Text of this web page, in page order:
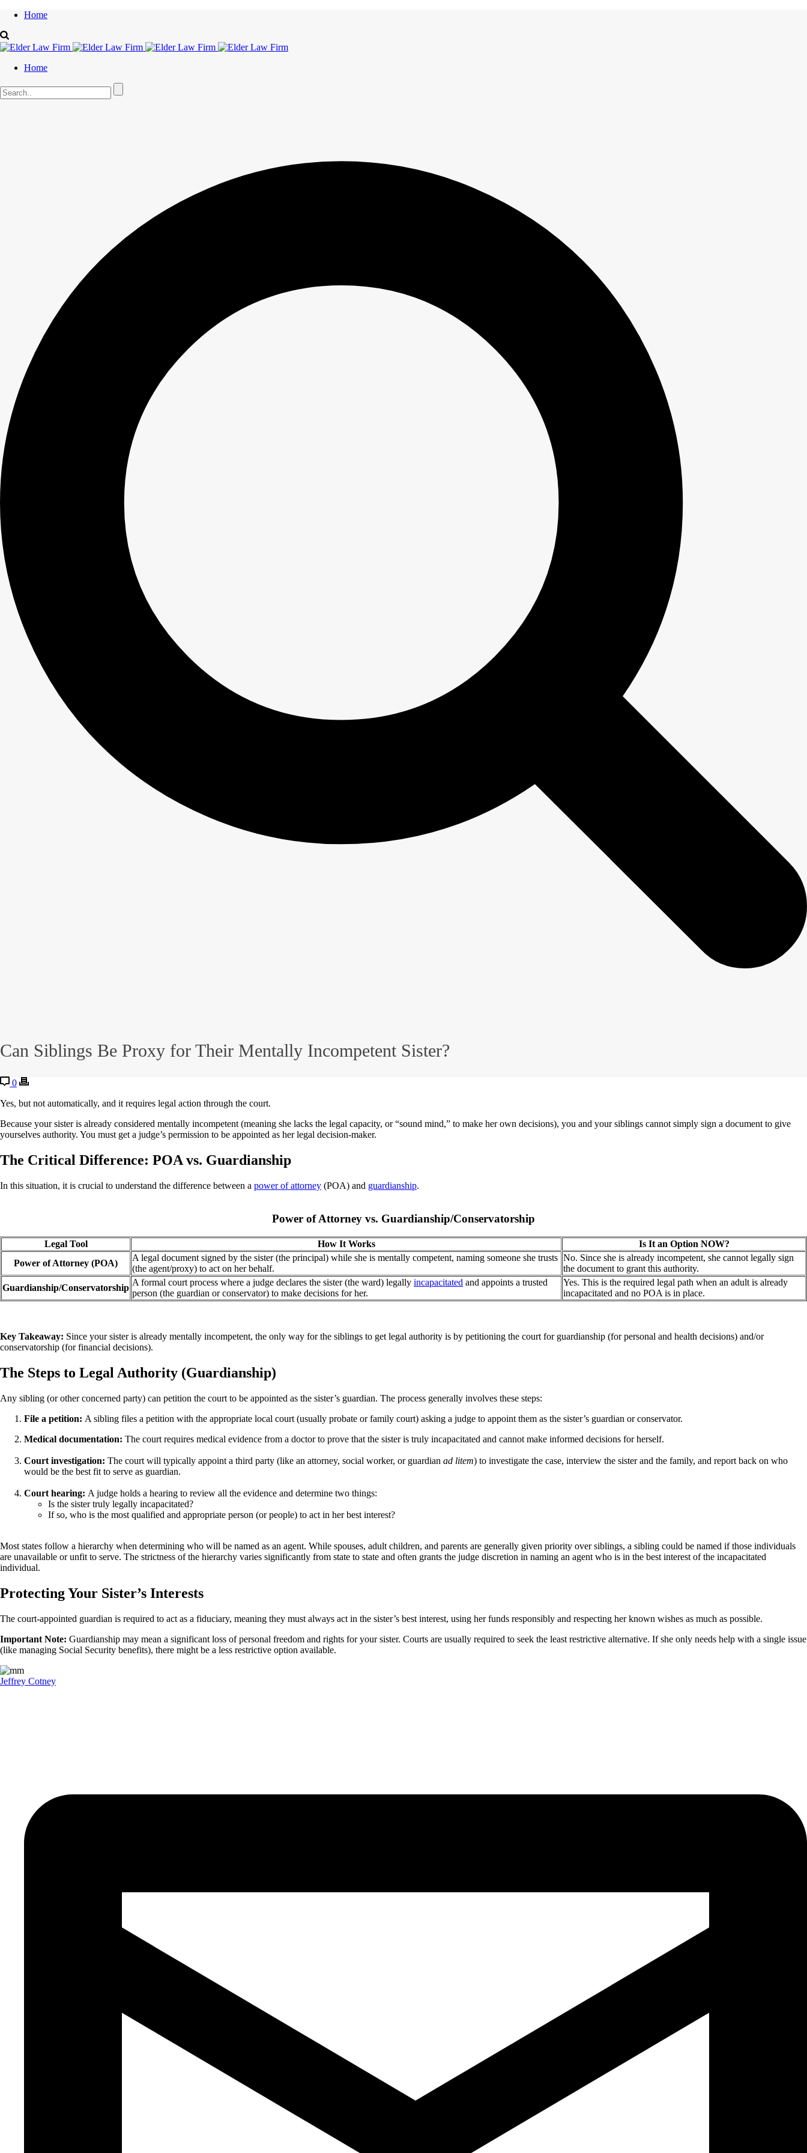
Home
Home
Can Siblings Be Proxy for Their Mentally Incompetent Sister?
0
Yes, but not automatically, and it requires legal action through the court.
Because your sister is already considered mentally incompetent (meaning she lacks the legal capacity, or “sound mind,” to make her own decisions), you and your siblings cannot simply sign a document to give
yourselves authority. You must get a judge’s permission to be appointed as her legal decision-maker.
The Critical Difference: POA vs. Guardianship
In this situation, it is crucial to understand the difference between a power of attorney (POA) and guardianship.
Power of Attorney vs. Guardianship/Conservatorship
Legal Tool How It Works
Is It an Option NOW?
Power of Attorney (POA)
A legal document signed by the sister (the principal) while she is mentally competent, naming someone she trusts
(the agent/proxy) to act on her behalf.
No. Since she is already incompetent, she cannot legally sign
the document to grant this authority.
Guardianship/Conservatorship
A formal court process where a judge declares the sister (the ward) legally incapacitated and appoints a trusted
person (the guardian or conservator) to make decisions for her.
Yes. This is the required legal path when an adult is already
incapacitated and no POA is in place.
Key Takeaway: Since your sister is already mentally incompetent, the only way for the siblings to get legal authority is by petitioning the court for guardianship (for personal and health decisions) and/or
conservatorship (for financial decisions).
The Steps to Legal Authority (Guardianship)
Any sibling (or other concerned party) can petition the court to be appointed as the sister’s guardian. The process generally involves these steps:
File a petition: A sibling files a petition with the appropriate local court (usually probate or family court) asking a judge to appoint them as the sister’s guardian or conservator.
Medical documentation: The court requires medical evidence from a doctor to prove that the sister is truly incapacitated and cannot make informed decisions for herself.
Court investigation: The court will typically appoint a third party (like an attorney, social worker, or guardian ad litem) to investigate the case, interview the sister and the family, and report back on who
would be the best fit to serve as guardian.
Court hearing: A judge holds a hearing to review all the evidence and determine two things:
Is the sister truly legally incapacitated?
If so, who is the most qualified and appropriate person (or people) to act in her best interest?
Most states follow a hierarchy when determining who will be named as an agent. While spouses, adult children, and parents are generally given priority over siblings, a sibling could be named if those individuals
are unavailable or unfit to serve. The strictness of the hierarchy varies significantly from state to state and often grants the judge discretion in naming an agent who is in the best interest of the incapacitated
individual.
Protecting Your Sister’s Interests
The court-appointed guardian is required to act as a fiduciary, meaning they must always act in the sister’s best interest, using her funds responsibly and respecting her known wishes as much as possible.
Important Note: Guardianship may mean a significant loss of personal freedom and rights for your sister. Courts are usually required to seek the least restrictive alternative. If she only needs help with a single issue
(like managing Social Security benefits), there might be a less restrictive option available.
Jeffrey Cotney